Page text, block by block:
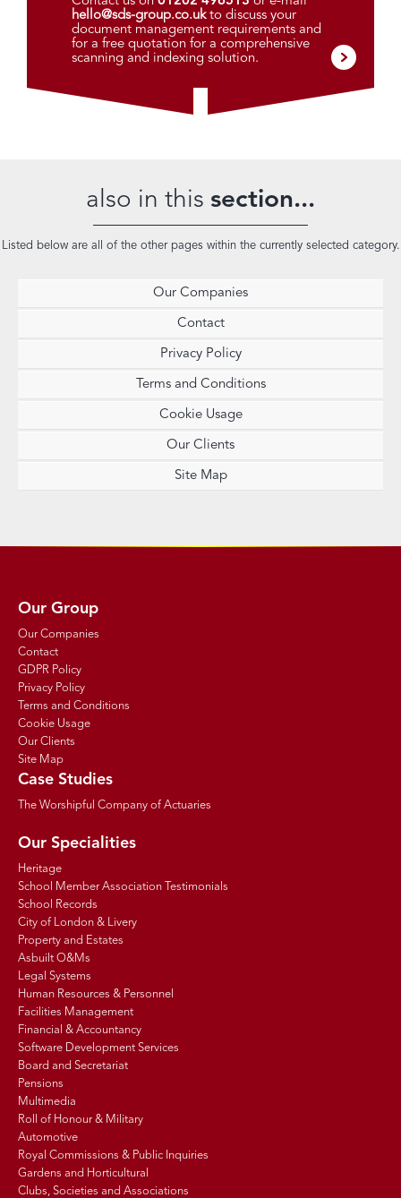
hello@sds-group.co.ukto discuss your
document management requirements and
for a free quotation for a comprehensive
scanning and indexing solution.
also in this section...
Listed below are all of the other pages within the currently selected category.
Our Companies
Contact
Privacy Policy
Terms and Conditions
Cookie Usage
Our Clients
Site Map
Our Group
Our Companies
Contact
GDPR Policy
Privacy Policy
Terms and Conditions
Cookie Usage
Our Clients
Site Map
Case Studies
The Worshipful Company of Actuaries
Our Specialities
Heritage
School Member Association Testimonials
School Records
City of London & Livery
Property and Estates
Asbuilt O&Ms
Legal Systems
Human Resources & Personnel
Facilities Management
Financial & Accountancy
Software Development Services
Board and Secretariat
Pensions
Multimedia
Roll of Honour & Military
Automotive
Royal Commissions & Public Inquiries
Gardens and Horticultural
Clubs, Societies and Associations